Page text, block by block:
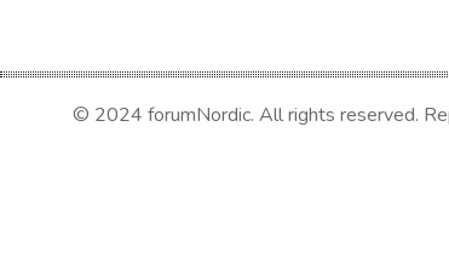
© 2024 forumNordic. All rights reserved.